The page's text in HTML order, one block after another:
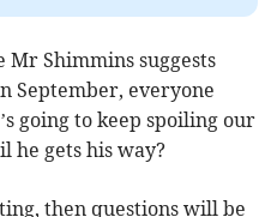
Mr Shimmins suggests
September, everyone
going to keep spoiling our
he gets his way?
then questions will be